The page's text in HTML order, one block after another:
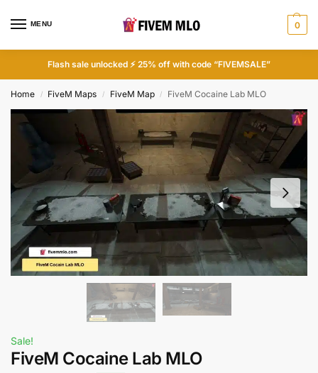
MENU 0
Flash sale unlocked ⚡ 25% off with code “FIVEMSALE”
Home / FiveM Maps / FiveM Map / FiveM Cocaine Lab MLO
Sale!
FiveM Cocaine Lab MLO